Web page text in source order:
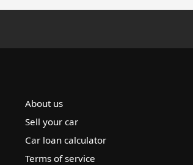
About us
Sell your car
Car loan calculator
Terms of service